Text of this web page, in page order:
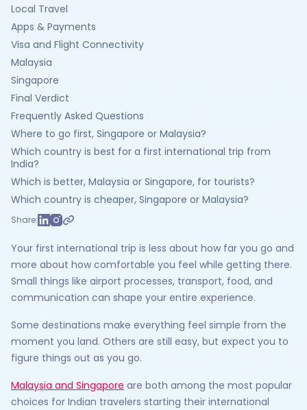
Local Travel
Apps & Payments
Visa and Flight Connectivity
Malaysia
Singapore
Final Verdict
Frequently Asked Questions
Where to go first, Singapore or Malaysia?
Which country is best for a first international trip from
India?
Which is better, Malaysia or Singapore, for tourists?
Which country is cheaper, Singapore or Malaysia?
Share:
Your first international trip is less about how far you go and
more about how comfortable you feel while getting there.
Small things like airport processes, transport, food, and
communication can shape your entire experience.
Some destinations make everything feel simple from the
moment you land. Others are still easy, but expect you to
figure things out as you go.
Malaysia and Singapore are both among the most popular
choices for Indian travelers starting their international